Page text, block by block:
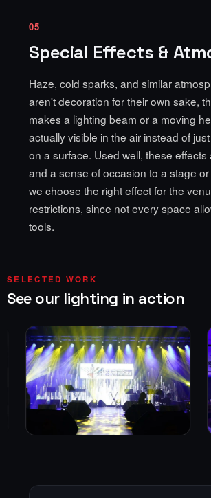
05
Special Effects &
Haze, cold sparks, and similar
aren't decoration for their own sake,
makes a lighting beam or a moving
actually visible in the air instead of
on a surface. Used well, these effects
and a sense of occasion to a stage
we choose the right effect for the
restrictions, since not every space
tools.
SELECTED WORK
See our lighting in action